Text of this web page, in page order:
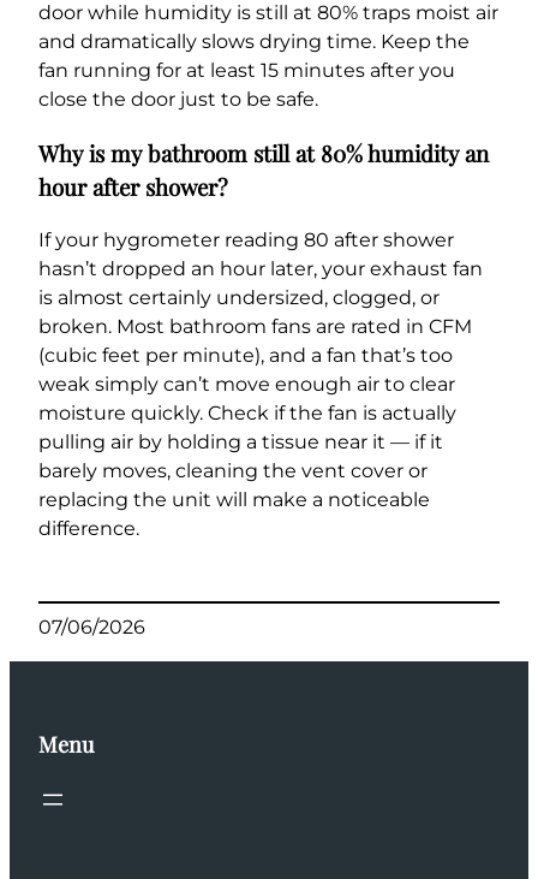
door while humidity is still at 80% traps moist air
and dramatically slows drying time. Keep the
fan running for at least 15 minutes after you
close the door just to be safe.
Why is my bathroom still at 80% humidity an
hour after shower?
If your hygrometer reading 80 after shower
hasn’t dropped an hour later, your exhaust fan
is almost certainly undersized, clogged, or
broken. Most bathroom fans are rated in CFM
(cubic feet per minute), and a fan that’s too
weak simply can’t move enough air to clear
moisture quickly. Check if the fan is actually
pulling air by holding a tissue near it — if it
barely moves, cleaning the vent cover or
replacing the unit will make a noticeable
difference.
07/06/2026
Menu